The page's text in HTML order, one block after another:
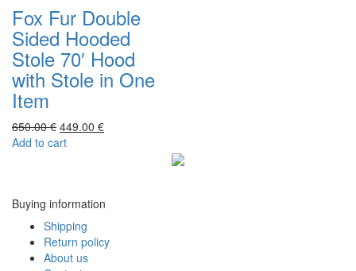
Fox Fur Double
Sided Hooded
Stole 70′ Hood
with Stole in One
Item
650.00€ 449.00 €
Add to cart
Buying information
Shipping
Return policy
About us